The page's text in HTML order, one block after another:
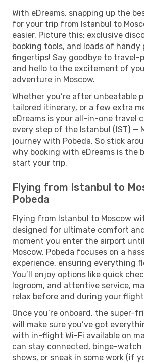
With eDreams, snapping up the
for your trip from Istanbul to
easier. Picture this: exclusive
booking tools, and loads of
fingertips! Say goodbye to travel-
and hello to the excitement of
adventure in Moscow.
Whether you’re after unbeatable
tailored itinerary, or a few extra
eDreams is your all-in-one travel
every step of the Istanbul (IST) —
journey with Pobeda. So stick
why booking with eDreams is the
start your trip.
Flying from Istanbul to
Pobeda
Flying from Istanbul to Moscow
designed for ultimate comfort
moment you enter the airport
Moscow, Pobeda focuses on a
experience, ensuring everything
You’ll enjoy options like quick
legroom, and attentive service,
relax before and during your
Once you’re onboard, the super-
will make sure you’ve got
with in-flight Wi-Fi available on
can stay connected, binge-
shows, or sneak in some work (if